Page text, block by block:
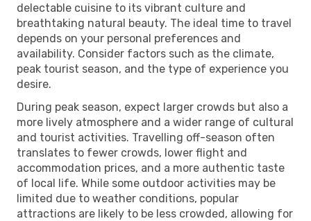
delectable cuisine to its vibrant culture and
breathtaking natural beauty. The ideal time to travel
depends on your personal preferences and
availability. Consider factors such as the climate,
peak tourist season, and the type of experience you
desire.
During peak season, expect larger crowds but also a
more lively atmosphere and a wider range of cultural
and tourist activities. Travelling off-season often
translates to fewer crowds, lower flight and
accommodation prices, and a more authentic taste
of local life. While some outdoor activities may be
limited due to weather conditions, popular
attractions are likely to be less crowded, allowing for